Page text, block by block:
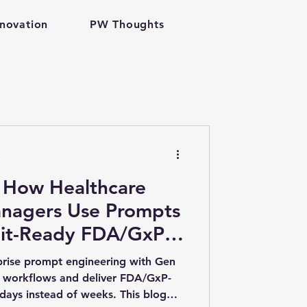
PW Thoughts
Computing
Use Prompts
Ready FDA/GxP
| Enterprise
prompt engineering with Gen
and deliver FDA/GxP-
instead of weeks. This blog